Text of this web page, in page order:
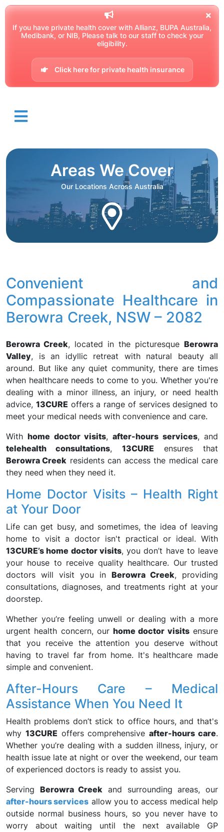
If you have private health cover with Allianz, BUPA Australia,
Medibank, or NIB, Please talk to our staff to check your
eligibility.
Click here for private health insurance
Areas We Cover
Our Locations Across Australia
Convenient and
Compassionate Healthcare in
Berowra Creek, NSW – 2082
Berowra Creek, located in the picturesque Berowra
Valley, is an idyllic retreat with natural beauty all
around. But like any quiet community, there are times
when healthcare needs to come to you. Whether you're
dealing with a minor illness, an injury, or need health
advice, 13CURE offers a range of services designed to
meet your medical needs with convenience and care.
Withhome doctor visits,after-hours services, and
telehealth consultations, 13CURE ensures that
Berowra Creek residents can access the medical care
they need when they need it.
Home Doctor Visits – Health Right
at Your Door
Life can get busy, and sometimes, the idea of leaving
home to visit a doctor isn't practical or ideal. With
13CURE’s home doctor visits, you don’t have to leave
your house to receive quality healthcare. Our trusted
doctors will visit you in Berowra Creek, providing
consultations, diagnoses, and treatments right at your
doorstep.
Whether you’re feeling unwell or dealing with a more
urgent health concern, ourhome doctor visitsensure
that you receive the attention you deserve without
having to travel far from home. It's healthcare made
simple and convenient.
After-Hours Care – Medical
Assistance When You Need It
Health problems don’t stick to office hours, and that's
why 13CURE offers comprehensiveafter-hours care.
Whether you’re dealing with a sudden illness, injury, or
health issue late at night or over the weekend, our team
of experienced doctors is ready to assist you.
Serving Berowra Creek and surrounding areas, our
after-hours services allow you to access medical help
outside normal business hours, so you never have to
worry about waiting until the next available GP